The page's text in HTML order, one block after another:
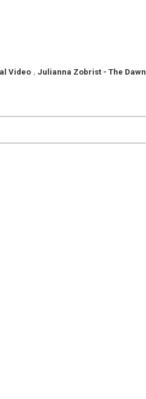
Video , Julianna Zobrist - The Dawn